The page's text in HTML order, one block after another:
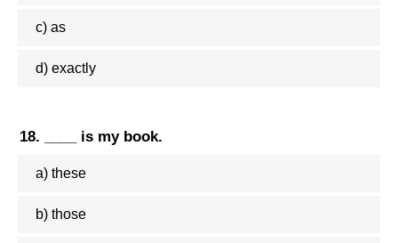
c) as
d) exactly
18. ____ is my book.
a) these
b) those